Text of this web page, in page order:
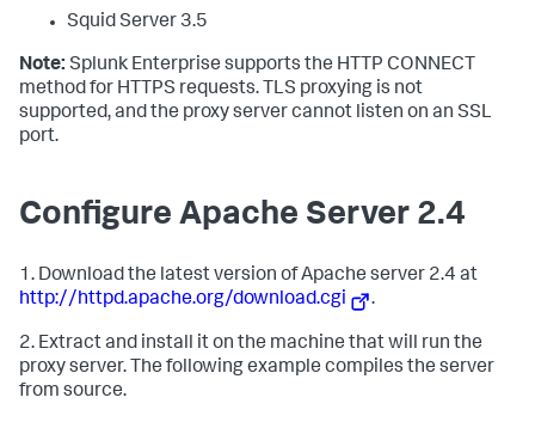
Squid Server 3.5
Note: Splunk Enterprise supports the HTTP CONNECT
method for HTTPS requests. TLS proxying is not
supported, and the proxy server cannot listen on an SSL
port.
Configure Apache Server 2.4
1. Download the latest version of Apache server 2.4 at
http://httpd.apache.org/download.cgi
.
2. Extract and install it on the machine that will run the
proxy server. The following example compiles the server
from source.